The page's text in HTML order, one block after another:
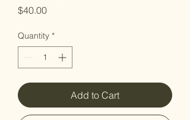
$40.00Price
Quantity *
Add to Cart